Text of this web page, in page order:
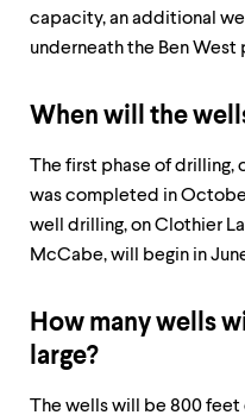
capacity, an additional
underneath the Ben West
When will the
The first phase of drilling,
was completed in
well drilling, on Clothier
McCabe, will begin in
How many wells
large?
The wells will be 800